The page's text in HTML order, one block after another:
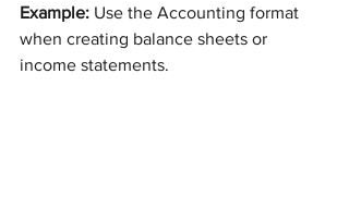
Example: Use the Accounting format
when creating balance sheets or
income statements.